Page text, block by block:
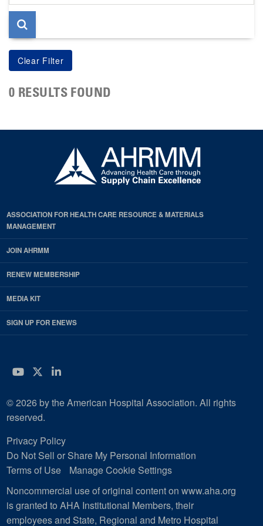
page
0 RESULTS FOUND
ASSOCIATION FOR HEALTH CARE RESOURCE & MATERIALS
MANAGEMENT
JOIN AHRMM
RENEW MEMBERSHIP
MEDIA KIT
SIGN UP FOR ENEWS
YouTube
Twitter
LinkedIn
© 2026 by the American Hospital Association. All rights
reserved.
Privacy Policy
Do Not Sell or Share My Personal Information
Terms of Use
Manage Cookie Settings
Noncommercial use of original content on www.aha.org
is granted to AHA Institutional Members, their
employees and State, Regional and Metro Hospital